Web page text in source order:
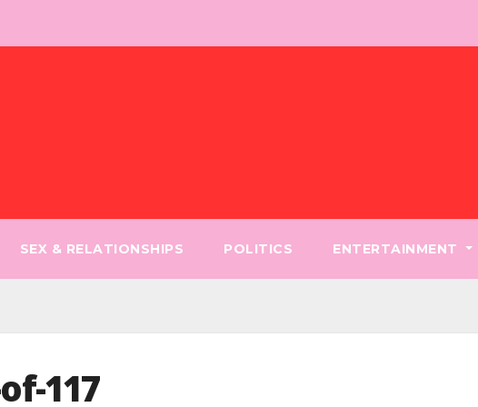
SEX & RELATIONSHIPS POLITICS ENTERTAINMENT
117